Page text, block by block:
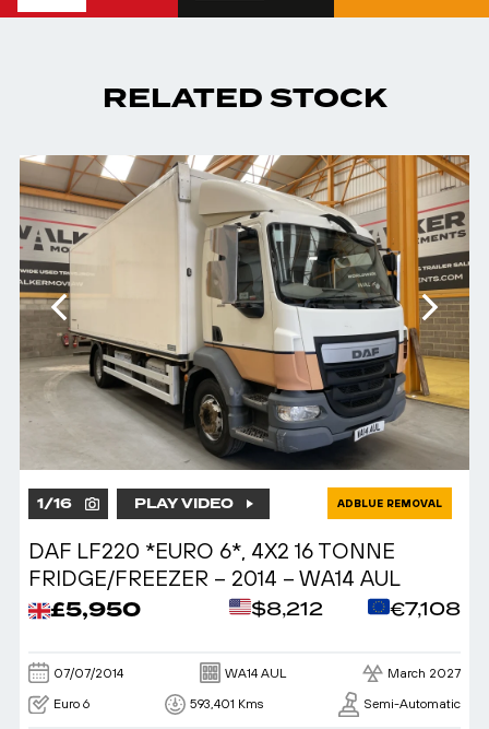
RELATED STOCK
1/16 PLAY VIDEO ADBLUE REMOVAL
DAF LF220 *EURO 6*, 4X2 16 TONNE
FRIDGE/FREEZER – 2014 – WA14 AUL
£5,950 $8,212 €7,108
07/07/2014 WA14 AUL March 2027
Euro 6 593,401 Kms Semi-Automatic